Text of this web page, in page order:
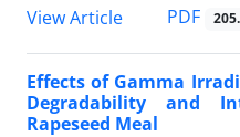
View Article
PDF
Effects of Gamma
Degradability and
Rapeseed Meal